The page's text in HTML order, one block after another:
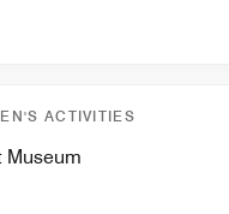
ACTIVITIES
Museum